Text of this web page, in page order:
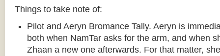
Things to take note of:
Pilot and Aeryn Bromance Tally. Aeryn is
both when NamTar asks for the arm, and when
Zhaan a new one afterwards. For that matter,